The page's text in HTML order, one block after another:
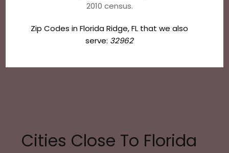
2010 census.
Zip Codes in Florida Ridge, FL that we also
serve: 32962
Cities Close To Florida